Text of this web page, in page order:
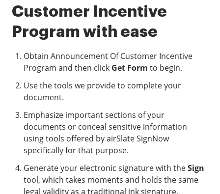
Customer Incentive
Program with ease
Obtain Announcement Of Customer Incentive
Program and then click Get Form to begin.
Use the tools we provide to complete your
document.
Emphasize important sections of your
documents or conceal sensitive information
using tools offered by airSlate SignNow
specifically for that purpose.
Generate your electronic signature with theSign
tool, which takes moments and holds the same
legal validity as a traditional ink signature.